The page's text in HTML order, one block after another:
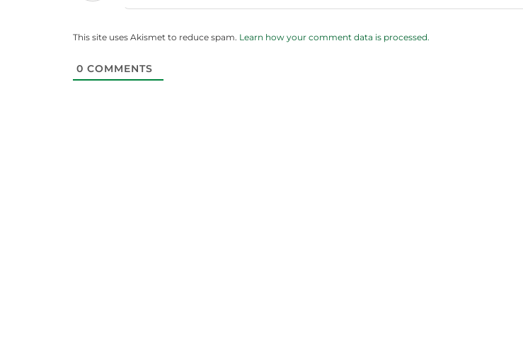
This site uses Akismet to reduce spam. Learn how your comment data is processed.
0 COMMENTS